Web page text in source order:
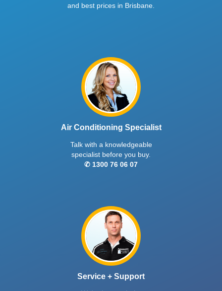
and best prices in Brisbane.
Air Conditioning Specialist
Talk with a knowledgeable
specialist before you buy.
✆ 1300 76 06 07
Service + Support